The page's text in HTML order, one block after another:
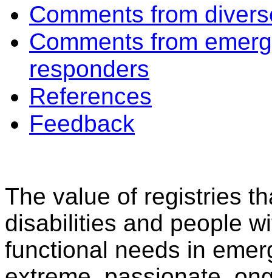
Comments from
Comments from
responders
References
Feedback
The value of registries
disabilities and people
functional needs in